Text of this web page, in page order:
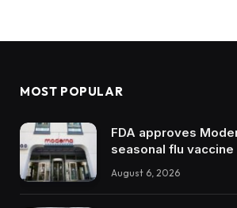
MOST POPULAR
FDA approves
seasonal flu vaccine
August 6, 2026